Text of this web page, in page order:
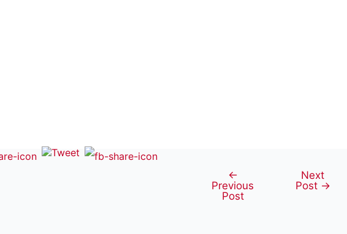
navigation
←
Previous
Post
Next
Post →